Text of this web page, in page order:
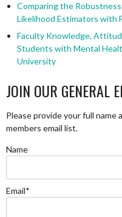
Comparing the
Likelihood Estimators with
Faculty Knowledge,
Students with Mental
University
JOIN OUR GENERAL
Please provide your full name
members email list.
Name
Email*